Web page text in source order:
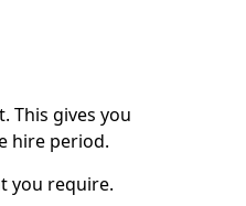
This gives you
hire period.
you require.